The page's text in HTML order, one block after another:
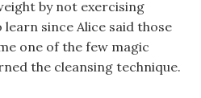
by not exercising
since Alice said those
one of the few magic
the cleansing technique.